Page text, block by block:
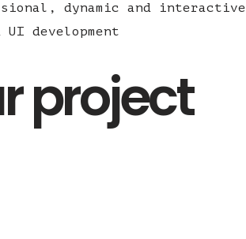
dynamic and interactive
UI development
project